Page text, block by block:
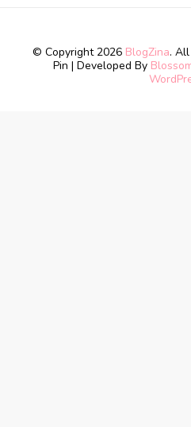
© Copyright 2026 BlogZina.
Pin | Developed By